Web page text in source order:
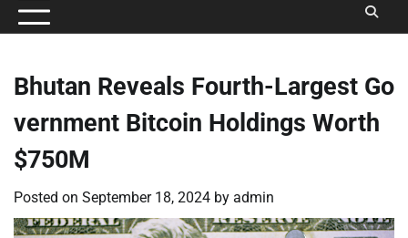
Conditions
Bhutan Reveals Fourth-Largest Go
vernment Bitcoin Holdings Worth
$750M
Posted on September 18, 2024 by admin